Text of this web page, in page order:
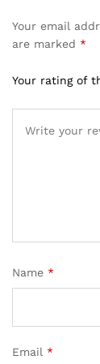
Your email
are marked *
Your rating of
Name *
Email *